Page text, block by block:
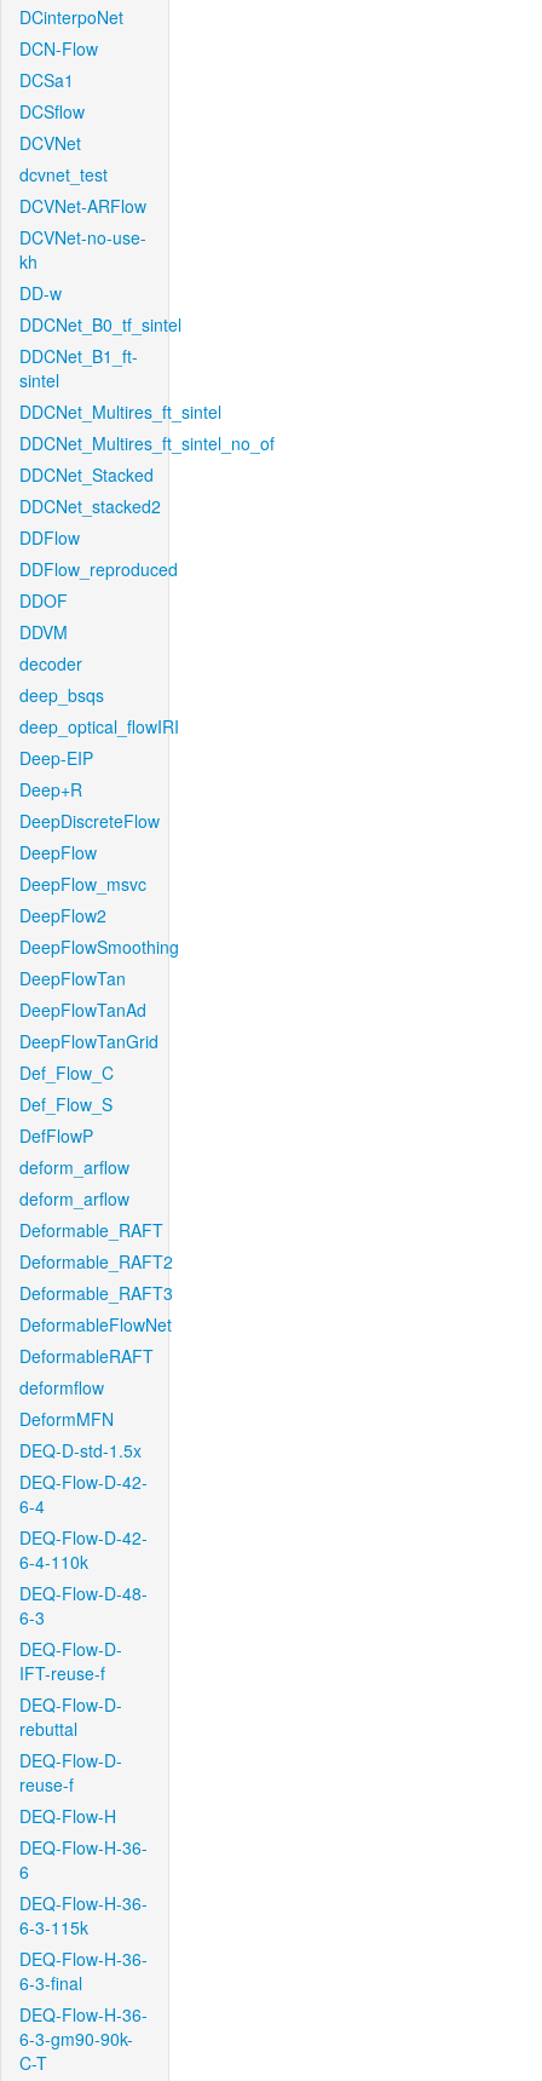
DCinterpoNet
DCN-Flow
DCSa1
DCSflow
DCVNet
dcvnet_test
DCVNet-ARFlow
DCVNet-no-use-
kh
DD-w
DDCNet_B0_tf_sintel
DDCNet_B1_ft-
sintel
DDCNet_Multires_ft_sintel
DDCNet_Multires_ft_sintel_no_of
DDCNet_Stacked
DDCNet_stacked2
DDFlow
DDFlow_reproduced
DDOF
DDVM
decoder
deep_bsqs
deep_optical_flowIRI
Deep-EIP
Deep+R
DeepDiscreteFlow
DeepFlow
DeepFlow_msvc
DeepFlow2
DeepFlowSmoothing
DeepFlowTan
DeepFlowTanAd
DeepFlowTanGrid
Def_Flow_C
Def_Flow_S
DefFlowP
deform_arflow
deform_arflow
Deformable_RAFT
Deformable_RAFT2
Deformable_RAFT3
DeformableFlowNet
DeformableRAFT
deformflow
DeformMFN
DEQ-D-std-1.5x
DEQ-Flow-D-42-
6-4
DEQ-Flow-D-42-
6-4-110k
DEQ-Flow-D-48-
6-3
DEQ-Flow-D-
IFT-reuse-f
DEQ-Flow-D-
rebuttal
DEQ-Flow-D-
reuse-f
DEQ-Flow-H
DEQ-Flow-H-36-
6
DEQ-Flow-H-36-
6-3-115k
DEQ-Flow-H-36-
6-3-final
DEQ-Flow-H-36-
6-3-gm90-90k-
C-T